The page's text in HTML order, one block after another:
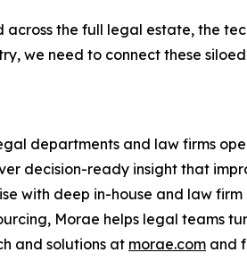
the full legal estate, the
we need to connect these
departments and law firms
decision-ready insight that
with deep in-house and law
Morae helps legal teams
and solutions at morae.com and